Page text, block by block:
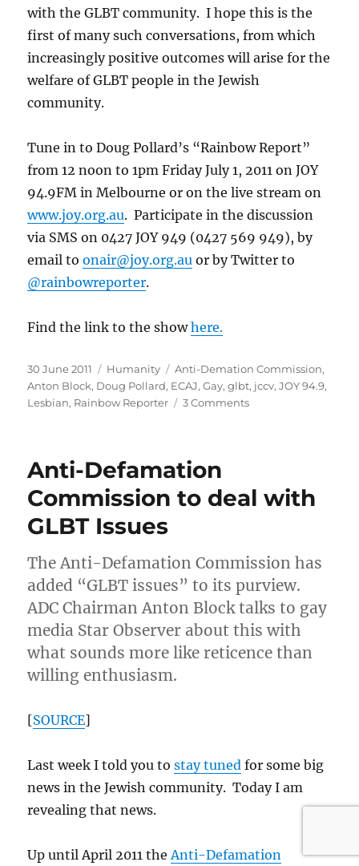
with the GLBT community. I hope this is the
first of many such conversations, from which
increasingly positive outcomes will arise for the
welfare of GLBT people in the Jewish
community.
Tune in to Doug Pollard’s “Rainbow Report”
from 12 noon to 1pm Friday July 1, 2011 on JOY
94.9FM in Melbourne or on the live stream on
www.joy.org.au. Participate in the discussion
via SMS on 0427 JOY 949 (0427 569 949), by
email toonair@joy.org.au or by Twitter to
@rainbowreporter.
Find the link to the showhere.
Posted
on
30 June 2011 Categories
Humanity Tags
Anti-Demation Commission,
Anton Block, Doug Pollard, ECAJ,Gay,glbt, jccv,JOY 94.9,
Lesbian, Rainbow Reporter 3 Commentson
address
Lesbian
community
Anti-Defamation
Commission to deal with
GLBT Issues
The Anti-Defamation Commission has
added “GLBT issues” to its purview.
ADC Chairman Anton Block talks to gay
media Star Observer about this with
what sounds more like reticence than
willing enthusiasm.
[SOURCE]
Last week I told you tostay tuned for some big
news in the Jewish community. Today I am
revealing that news.
Up until April 2011 the Anti-Defamation